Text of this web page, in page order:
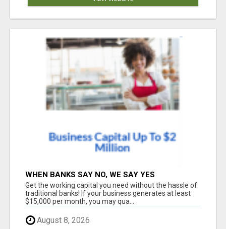
WHEN BANKS SAY NO, WE SAY YES
Get the working capital you need without the hassle of
traditional banks! If your business generates at least
$15,000 per month, you may qua...
August 8, 2026